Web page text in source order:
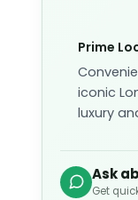
Prime
iconic
luxury
Ask
Get